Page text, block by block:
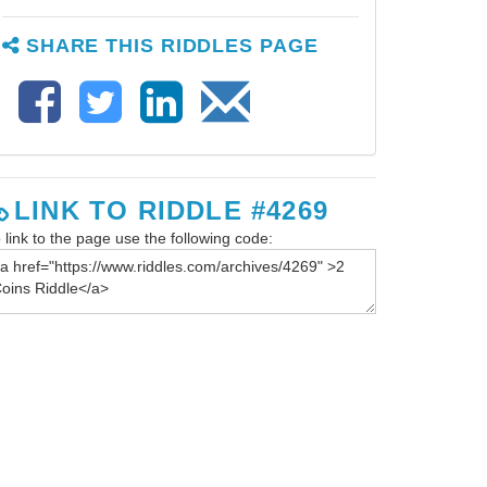
SHARE THIS RIDDLES PAGE
LINK TO RIDDLE #4269
link to the page use the following code: